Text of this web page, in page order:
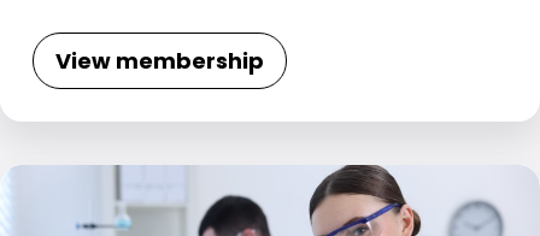
View membership